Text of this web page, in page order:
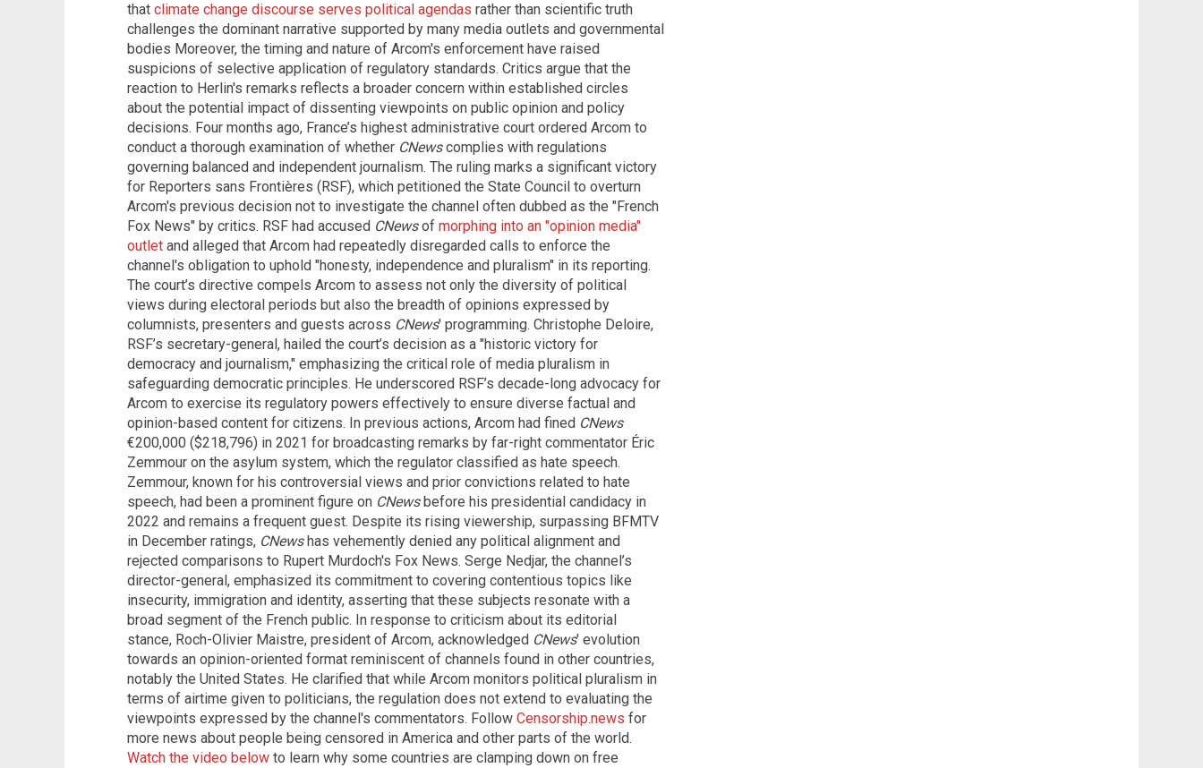
that climate change discourse serves political agendas rather than scientific truth
challenges the dominant narrative supported by many media outlets and governmental
bodies Moreover, the timing and nature of Arcom's enforcement have raised
suspicions of selective application of regulatory standards. Critics argue that the
reaction to Herlin's remarks reflects a broader concern within established circles
about the potential impact of dissenting viewpoints on public opinion and policy
decisions. Four months ago, France’s highest administrative court ordered Arcom to
conduct a thorough examination of whether CNewscomplies with regulations
governing balanced and independent journalism. The ruling marks a significant victory
for Reporters sans Frontières (RSF), which petitioned the State Council to overturn
Arcom's previous decision not to investigate the channel often dubbed as the "French
Fox News" by critics. RSF had accused CNewsof morphing into an "opinion media"
outlet and alleged that Arcom had repeatedly disregarded calls to enforce the
channel's obligation to uphold "honesty, independence and pluralism" in its reporting.
The court’s directive compels Arcom to assess not only the diversity of political
views during electoral periods but also the breadth of opinions expressed by
columnists, presenters and guests across CNews' programming. Christophe Deloire,
RSF’s secretary-general, hailed the court’s decision as a "historic victory for
democracy and journalism," emphasizing the critical role of media pluralism in
safeguarding democratic principles. He underscored RSF’s decade-long advocacy for
Arcom to exercise its regulatory powers effectively to ensure diverse factual and
opinion-based content for citizens. In previous actions, Arcom had fined CNews
€200,000 ($218,796) in 2021 for broadcasting remarks by far-right commentator Éric
Zemmour on the asylum system, which the regulator classified as hate speech.
Zemmour, known for his controversial views and prior convictions related to hate
speech, had been a prominent figure on CNewsbefore his presidential candidacy in
2022 and remains a frequent guest. Despite its rising viewership, surpassing BFMTV
in December ratings, CNewshas vehemently denied any political alignment and
rejected comparisons to Rupert Murdoch's Fox News. Serge Nedjar, the channel’s
director-general, emphasized its commitment to covering contentious topics like
insecurity, immigration and identity, asserting that these subjects resonate with a
broad segment of the French public. In response to criticism about its editorial
stance, Roch-Olivier Maistre, president of Arcom, acknowledged CNews' evolution
towards an opinion-oriented format reminiscent of channels found in other countries,
notably the United States. He clarified that while Arcom monitors political pluralism in
terms of airtime given to politicians, the regulation does not extend to evaluating the
viewpoints expressed by the channel's commentators. Follow Censorship.news for
more news about people being censored in America and other parts of the world.
Watch the video below to learn why some countries are clamping down on free